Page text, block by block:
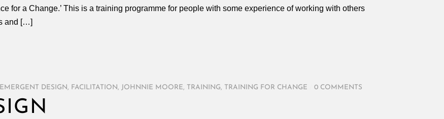
for a Change.’ This is a training programme for people with some experience of working with others
and […]
EMERGENT DESIGN , FACILITATION , JOHNNIE MOORE, TRAINING, TRAINING FOR CHANGE 0 COMMENTS